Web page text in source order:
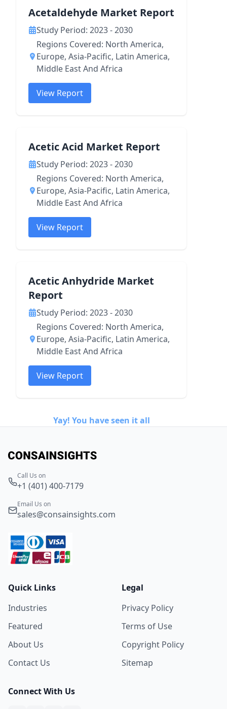
Acetaldehyde Market Report
Study Period: 2023 - 2030
Regions Covered: North America,
Europe, Asia-Pacific, Latin America,
Middle East And Africa
View Report
Acetic Acid Market Report
Study Period: 2023 - 2030
Regions Covered: North America,
Europe, Asia-Pacific, Latin America,
Middle East And Africa
View Report
Acetic Anhydride Market
Report
Study Period: 2023 - 2030
Regions Covered: North America,
Europe, Asia-Pacific, Latin America,
Middle East And Africa
View Report
Yay! You have seen it all
Call Us on
+1 (401) 400-7179
Email Us on
sales@consainsights.com
Quick Links
Industries
Featured
About Us
Contact Us
Legal
Privacy Policy
Terms of Use
Copyright Policy
Sitemap
Connect With Us